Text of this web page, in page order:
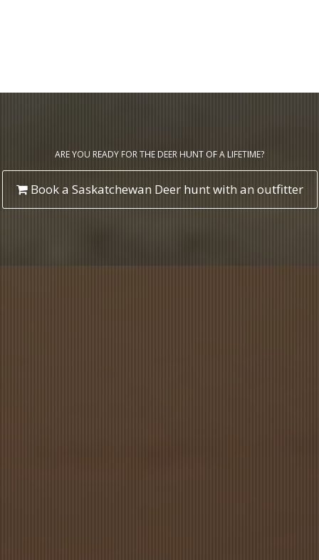
ARE YOU READY FOR THE DEER HUNT OF A LIFETIME?
Book a Saskatchewan Deer hunt with an outfitter